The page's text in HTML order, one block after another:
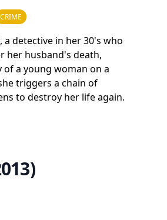
CRIME
a detective in her 30's who
her husband's death,
of a young woman on a
triggers a chain of
to destroy her life again.